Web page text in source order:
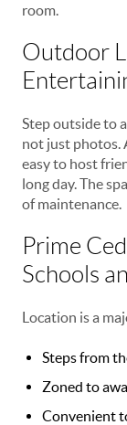
room.
Outdoor
Step outside to
not just photos.
easy to host
long day. The
of maintenance.
Prime
Schools
Location is a
Steps from
Zoned to
Convenient